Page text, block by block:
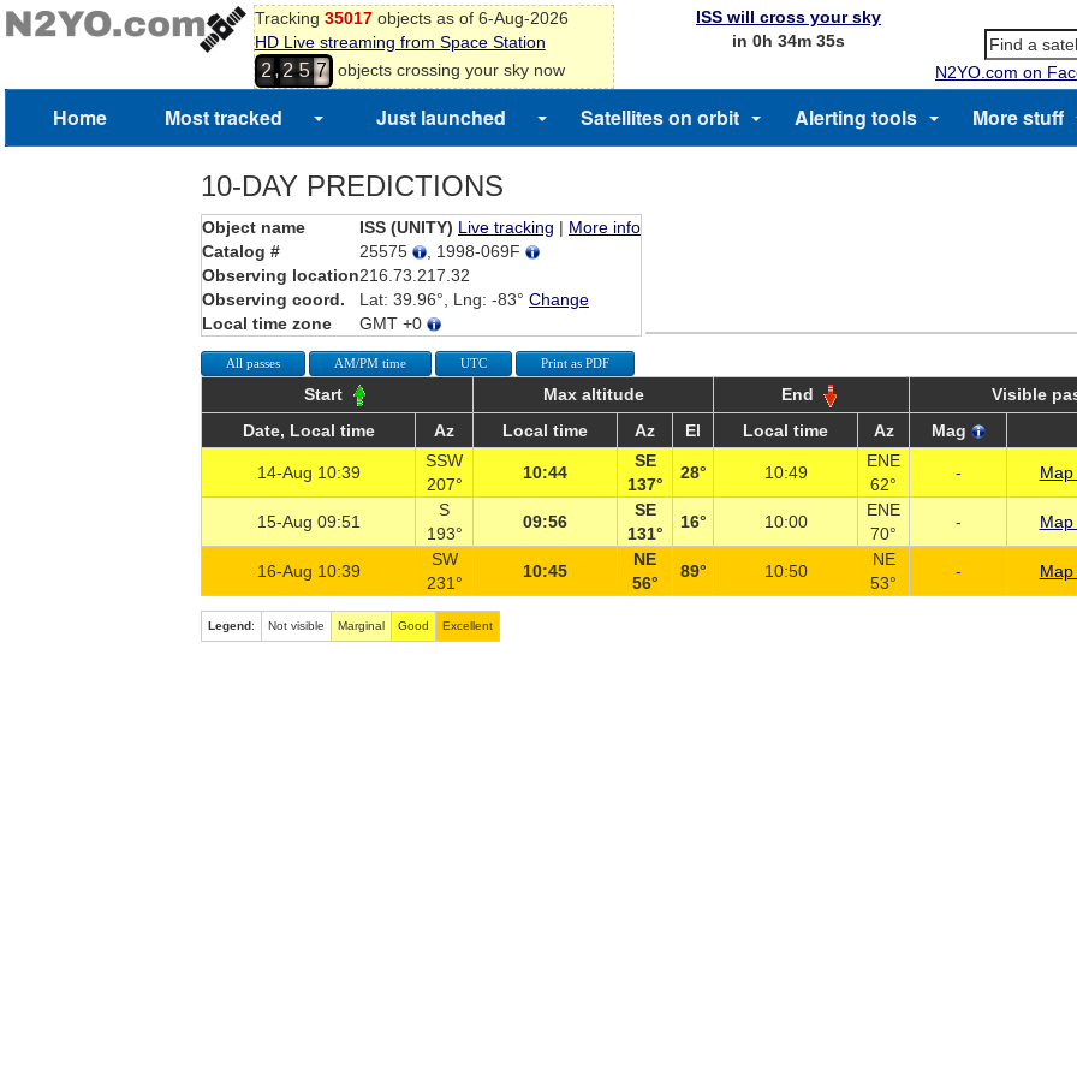
Tracking 35017objects as of 6-Aug-2026
HD Live streaming from Space Station
2 ,2 5 7 objects crossing your sky now
ISS will cross your sky
in 0h 34m 35s
N2YO.com on
Home Most tracked Just launched Satellites on orbit Alerting tools More stuff
10-DAY PREDICTIONS
Object name ISS (UNITY) Live tracking | More info
Catalog #
25575
, 1998-069F
Observing location216.73.217.32
Observing coord.
Lat: 39.96°, Lng: -83° Change
Local time zone
GMT +0
All passes AM/PM time UTC Print as PDF
Start Max altitude End
Visible
Date, Local time
Az Local time Az El Local time Az Mag
14-Aug 10:39
SSW
207°
10:44
SE
137°
28° 10:49
ENE
62°
-
15-Aug 09:51
S
193°
09:56
SE
131°
16° 10:00
ENE
70°
-
16-Aug 10:39
SW
231°
10:45
NE
56°
89° 10:50
NE
53°
-
Legend: Not visible Marginal Good Excellent